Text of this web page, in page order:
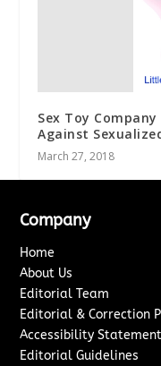
Sex Toy
Against
March 27, 2018
Company
Home
About Us
Editorial Team
Editorial & Correction
Accessibility Statement
Editorial Guidelines